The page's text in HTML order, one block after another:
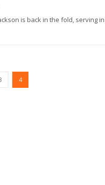
is back in the fold,
4